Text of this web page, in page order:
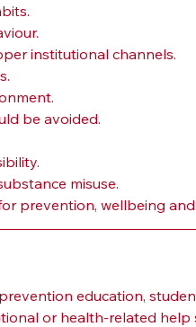
institutional channels.
be avoided.
misuse.
prevention, wellbeing
education,
or health-related